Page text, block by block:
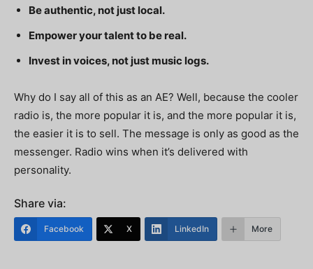
Be authentic, not just local.
Empower your talent to be real.
Invest in voices, not just music logs.
Why do I say all of this as an AE? Well, because the cooler
radio is, the more popular it is, and the more popular it is,
the easier it is to sell. The message is only as good as the
messenger. Radio wins when it’s delivered with
personality.
Share via:
Facebook X LinkedIn More